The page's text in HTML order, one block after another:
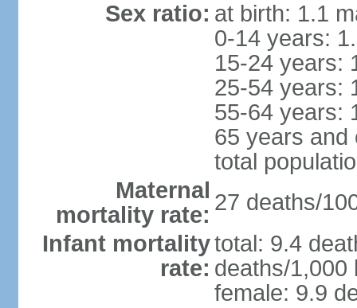
Sex ratio: at birth: 1.1
0-14 years:
15-24 years:
25-54 years:
55-64 years:
65 years and
total
Maternal
mortality rate: 27 deaths/
Infant mortality
rate:
total: 9.4
deaths/1,000
female: 9.9